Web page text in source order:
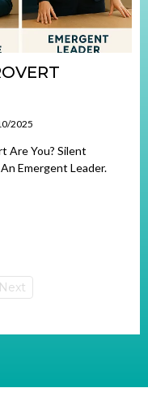
2025
Are You? Silent
Emergent Leader.
Next